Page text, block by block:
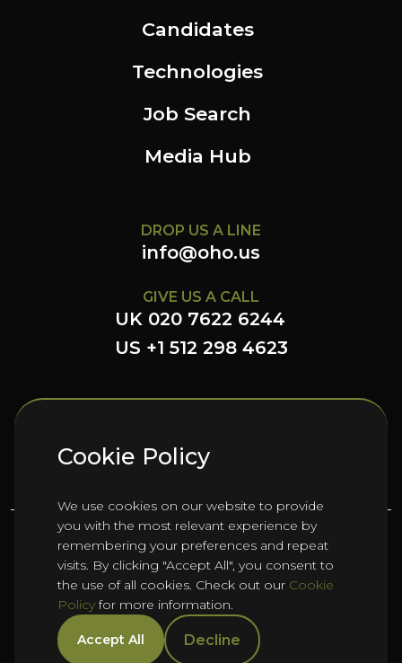
Cookie Policy
We use cookies on our website to provide
you with the most relevant experience by
remembering your preferences and repeat
visits. By clicking "Accept All", you consent to
the use of all cookies. Check out our Cookie
Policyfor more information.
Accept All Decline
Candidates
Technologies
Job Search
Media Hub
DROP US A LINE
info@oho.us
GIVE US A CALL
UK 020 7622 6244
US +1 512 298 4623
FOLLOW US HERE
©2026Oho Group ltd.
Cookie Policy HTML Sitemap
Privacy Policy